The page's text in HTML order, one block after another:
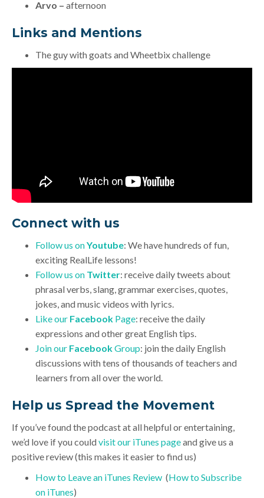
Arvo – afternoon
Links and Mentions
The guy with goats and Wheetbix challenge
Connect with us
Follow us onYoutube: We have hundreds of fun,
exciting RealLife lessons!
Follow us on Twitter: receive daily tweets about
phrasal verbs, slang, grammar exercises, quotes,
jokes, and music videos with lyrics.
Like our Facebook Page: receive the daily
expressions and other great English tips.
Join our FacebookGroup: join the daily English
discussions with tens of thousands of teachers and
learners from all over the world.
Help us Spread the Movement
If you’ve found the podcast at all helpful or entertaining,
we’d love if you could visit our iTunes pageand give us a
positive review (this makes it easier to find us)
How to Leave an iTunes Review (How to Subscribe
on iTunes)